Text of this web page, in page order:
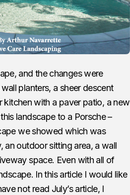
and the changes were
planters, a sheer descent
with a paver patio, a new
landscape to a Porsche –
we showed which was
outdoor sitting area, a wall
space. Even with all of
In this article I would like
not read July’s article, I